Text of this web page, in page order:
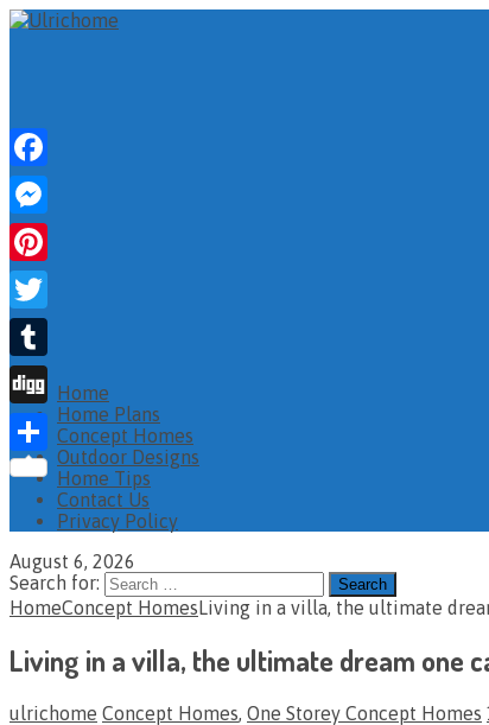
Home
Home Plans
Concept Homes
Outdoor Designs
Home Tips
Contact Us
Privacy Policy
August 6, 2026
Search for:
HomeConcept HomesLiving in a villa, the ultimate
Living in a villa, the ultimate dream one
ulrichome Concept Homes, One Storey Concept Homes
Facebook
Messenger
Pinterest
Twitter
Tumblr
Digg
Share